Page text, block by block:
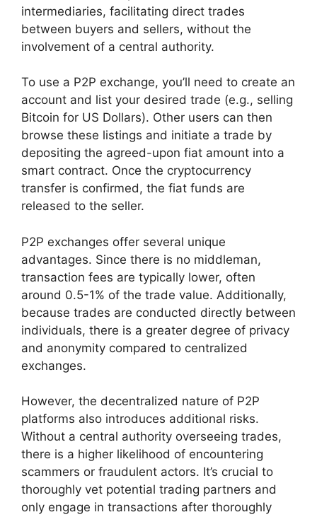
intermediaries, facilitating direct trades
between buyers and sellers, without the
involvement of a central authority.
To use a P2P exchange, you’ll need to create an
account and list your desired trade (e.g., selling
Bitcoin for US Dollars). Other users can then
browse these listings and initiate a trade by
depositing the agreed-upon fiat amount into a
smart contract. Once the cryptocurrency
transfer is confirmed, the fiat funds are
released to the seller.
P2P exchanges offer several unique
advantages. Since there is no middleman,
transaction fees are typically lower, often
around 0.5-1% of the trade value. Additionally,
because trades are conducted directly between
individuals, there is a greater degree of privacy
and anonymity compared to centralized
exchanges.
However, the decentralized nature of P2P
platforms also introduces additional risks.
Without a central authority overseeing trades,
there is a higher likelihood of encountering
scammers or fraudulent actors. It’s crucial to
thoroughly vet potential trading partners and
only engage in transactions after thoroughly